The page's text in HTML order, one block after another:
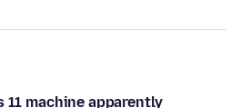
11 machine apparently